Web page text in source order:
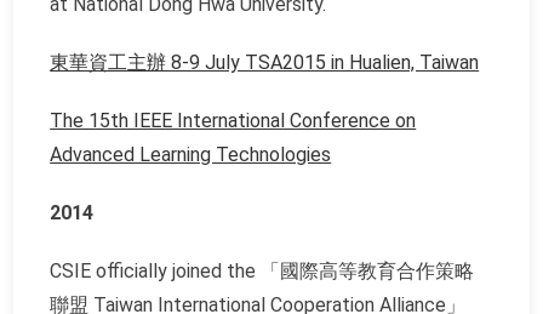
東華資工主辦 8-9 July TSA2015 in Hualien, Taiwan
The 15th IEEE International Conference on
Advanced Learning Technologies
2014
CSIE officially joined the 「國際高等教育合作策略
聯盟 Taiwan International Cooperation Alliance」